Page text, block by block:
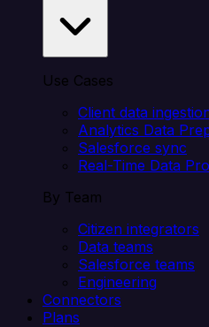
Use Cases
Client data
Analytics Data
Salesforce sync
Real-Time Data
By Team
Citizen integrators
Data teams
Salesforce teams
Engineering
Connectors
Plans